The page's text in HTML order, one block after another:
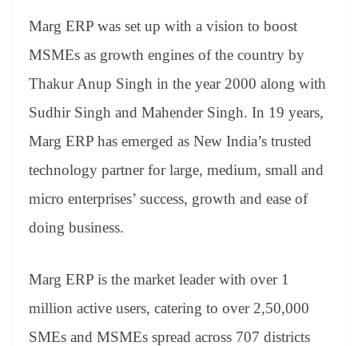
Marg ERP was set up with a vision to boost
MSMEs as growth engines of the country by
Thakur Anup Singh in the year 2000 along with
Sudhir Singh and Mahender Singh. In 19 years,
Marg ERP has emerged as New India’s trusted
technology partner for large, medium, small and
micro enterprises’ success, growth and ease of
doing business.
Marg ERP is the market leader with over 1
million active users, catering to over 2,50,000
SMEs and MSMEs spread across 707 districts